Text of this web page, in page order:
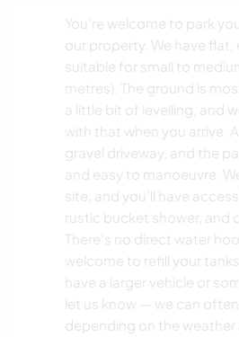
You’re welcome to park
our property. We have
suitable for small to
metres). The ground is
a little bit of levelling, and
with that when you arrive.
gravel driveway, and the
and easy to manoeuvre.
site, and you’ll have
rustic bucket shower, and
There’s no direct water
welcome to refill your
have a larger vehicle or
let us know — we can
depending on the